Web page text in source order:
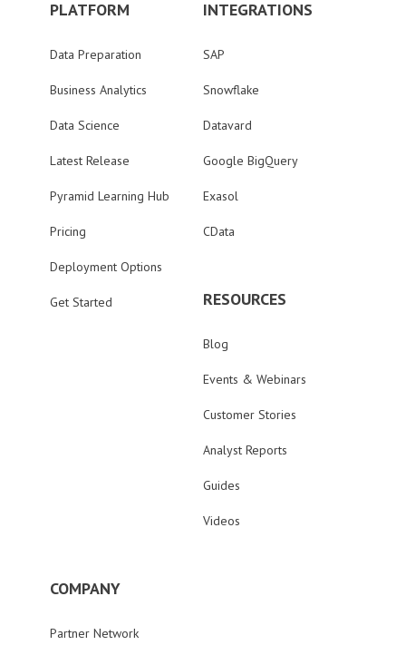
PLATFORM
Data Preparation
Business Analytics
Data Science
Latest Release
Pyramid Learning Hub
Pricing
Deployment Options
Get Started
INTEGRATIONS
SAP
Snowflake
Datavard
Google BigQuery
Exasol
CData
RESOURCES
Blog
Events & Webinars
Customer Stories
Analyst Reports
Guides
Videos
COMPANY
Partner Network